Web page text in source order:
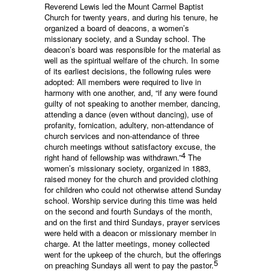
Reverend Lewis led the Mount Carmel Baptist
Church for twenty years, and during his tenure, he
organized a board of deacons, a women’s
missionary society, and a Sunday school. The
deacon’s board was responsible for the material as
well as the spiritual welfare of the church. In some
of its earliest decisions, the following rules were
adopted: All members were required to live in
harmony with one another, and, “if any were found
guilty of not speaking to another member, dancing,
attending a dance (even without dancing), use of
profanity, fornication, adultery, non-attendance of
church services and non-attendance of three
church meetings without satisfactory excuse, the
right hand of fellowship was withdrawn.”4 The
women’s missionary society, organized in 1883,
raised money for the church and provided clothing
for children who could not otherwise attend Sunday
school. Worship service during this time was held
on the second and fourth Sundays of the month,
and on the first and third Sundays, prayer services
were held with a deacon or missionary member in
charge. At the latter meetings, money collected
went for the upkeep of the church, but the offerings
on preaching Sundays all went to pay the pastor.5